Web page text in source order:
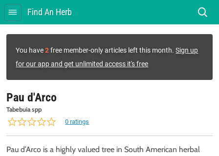
Find An Herb
You have2free member-only articles left this month. Sign up
for our app and get unlimited access it's free
Pau d'Arco
Tabebuia spp
0 ratings
Pau d’Arco is a highly valued tree in South American herbal